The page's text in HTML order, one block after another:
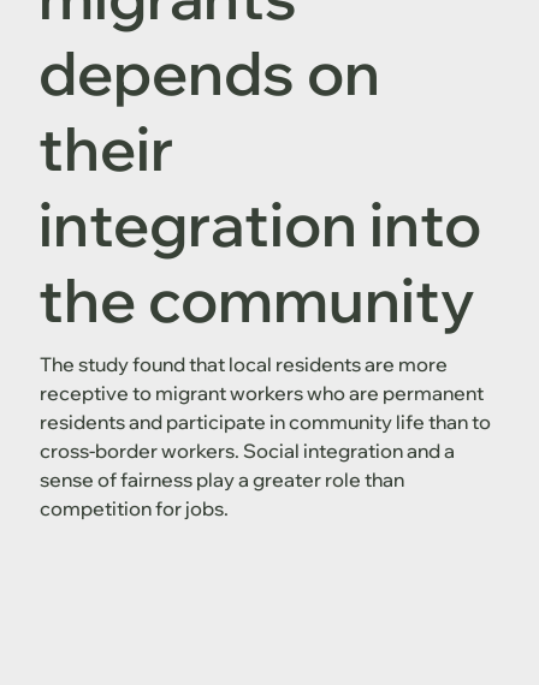
depends on
their
integration into
the community
The study found that local residents are more
receptive to migrant workers who are permanent
residents and participate in community life than to
cross-border workers. Social integration and a
sense of fairness play a greater role than
competition for jobs.